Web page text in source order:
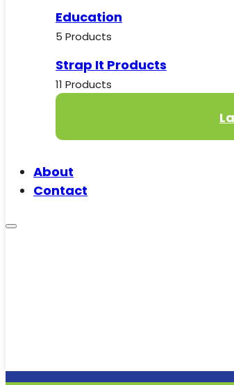
Education
5 Products
Strap It Products
11 Products
About
Contact